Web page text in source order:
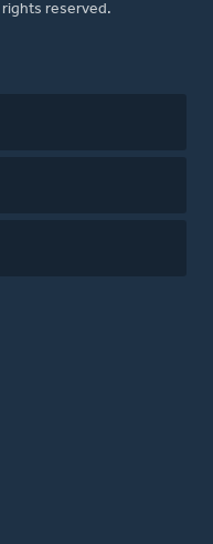
rights reserved.